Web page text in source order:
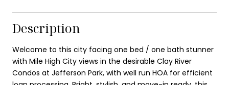
Description
Welcome to this city facing one bed / one bath stunner
with Mile High City views in the desirable Clay River
Condos at Jefferson Park, with well run HOA for efficient